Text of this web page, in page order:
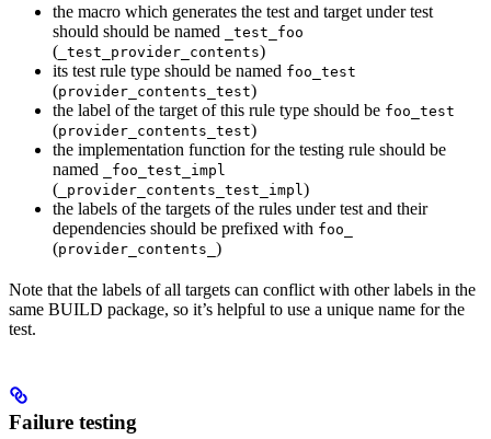
the macro which generates the test and target under test
should should be named
_test_foo
( _test_provider_contents)
its test rule type should be named foo_test
(provider_contents_test)
the label of the target of this rule type should be foo_test
(provider_contents_test)
the implementation function for the testing rule should be
named
_foo_test_impl
( _provider_contents_test_impl )
the labels of the targets of the rules under test and their
dependencies should be prefixed with foo_
(provider_contents_ )
Note that the labels of all targets can conflict with other labels in the
same BUILD package, so it’s helpful to use a unique name for the
test.
Failure testing